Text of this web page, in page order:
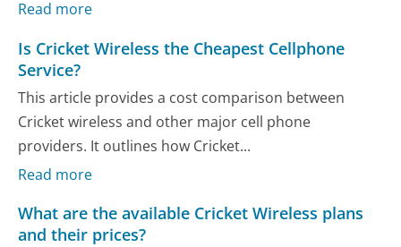
Read more
Is Cricket Wireless the Cheapest Cellphone
Service?
This article provides a cost comparison between
Cricket wireless and other major cell phone
providers. It outlines how Cricket...
Read more
What are the available Cricket Wireless plans
and their prices?